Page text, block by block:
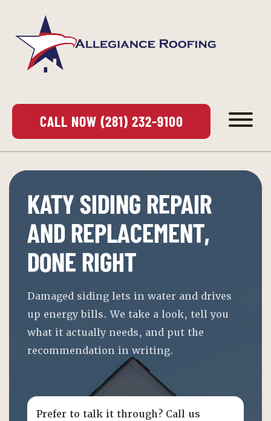
CALL NOW (281) 232-9100
KATY SIDING REPAIR
AND REPLACEMENT,
DONE RIGHT
Damaged siding lets in water and drives
up energy bills. We take a look, tell you
what it actually needs, and put the
recommendation in writing.
Prefer to talk it through? Call us